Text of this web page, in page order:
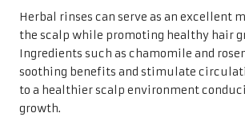
Herbal rinses can serve as an excellent
the scalp while promoting healthy hair
Ingredients such as chamomile and
soothing benefits and stimulate
to a healthier scalp environment
growth.